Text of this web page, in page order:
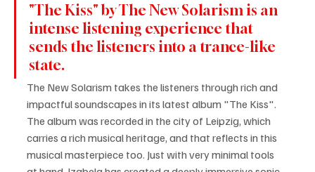
"The Kiss" by The New Solarism is an
intense listening experience that
sends the listeners into a trance-like
state.
The New Solarism takes the listeners through rich and
impactful soundscapes in its latest album "The Kiss".
The album was recorded in the city of Leipzig, which
carries a rich musical heritage, and that reflects in this
musical masterpiece too. Just with very minimal tools